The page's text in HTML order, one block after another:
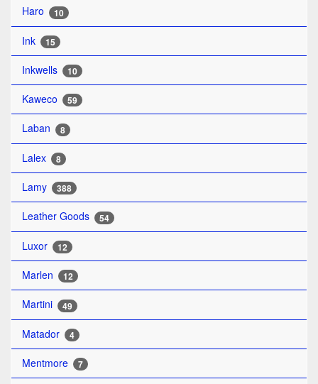
Haro 10
Ink 15
Inkwells 10
Kaweco 59
Laban 8
Lalex 8
Lamy 388
Leather Goods 54
Luxor 12
Marlen 12
Martini 49
Matador 4
Mentmore 7